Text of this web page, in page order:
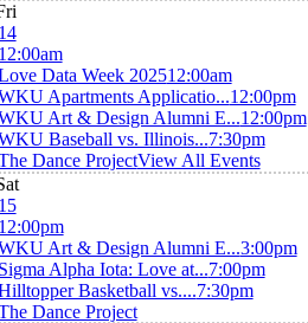
Data Week 202512:00am
Apartments Applicatio...12:00pm
Art & Design Alumni E...12:00pm
Baseball vs. Illinois...7:30pm
Dance ProjectView All Events
Art & Design Alumni E...3:00pm
Alpha Iota: Love at...7:00pm
Basketball vs....7:30pm
Dance Project